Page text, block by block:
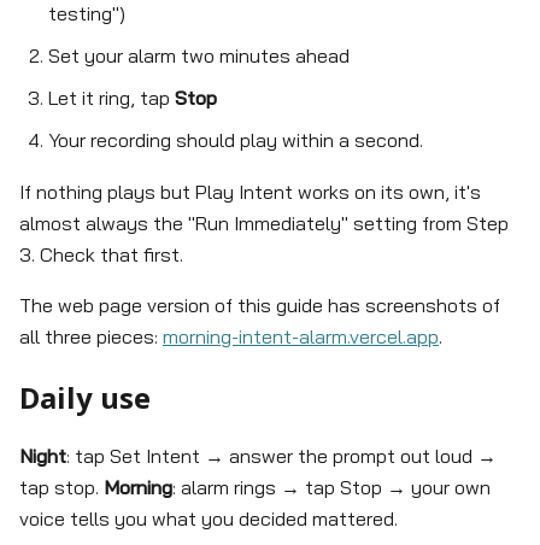
testing")
Set your alarm two minutes ahead
Let it ring, tap Stop
Your recording should play within a second.
If nothing plays but Play Intent works on its own, it's
almost always the "Run Immediately" setting from Step
3. Check that first.
The web page version of this guide has screenshots of
all three pieces: morning-intent-alarm.vercel.app.
Daily use
Night: tap Set Intent → answer the prompt out loud →
tap stop. Morning: alarm rings → tap Stop → your own
voice tells you what you decided mattered.